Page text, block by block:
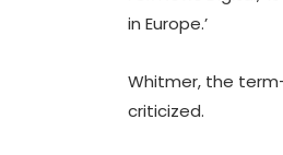
in Europe.’
Whitmer, the
criticized.